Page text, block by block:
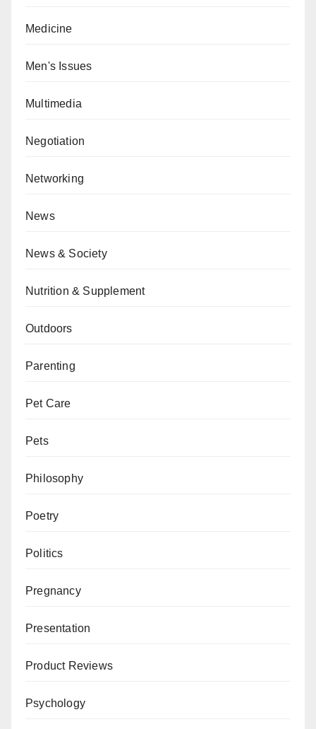
Medicine
Men's Issues
Multimedia
Negotiation
Networking
News
News & Society
Nutrition & Supplement
Outdoors
Parenting
Pet Care
Pets
Philosophy
Poetry
Politics
Pregnancy
Presentation
Product Reviews
Psychology